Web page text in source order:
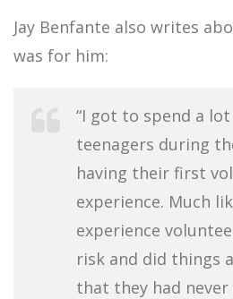
Jay Benfante also writes
was for him:
“I got to spend a
teenagers during
having their first
experience. Much
experience
risk and did things
that they had never